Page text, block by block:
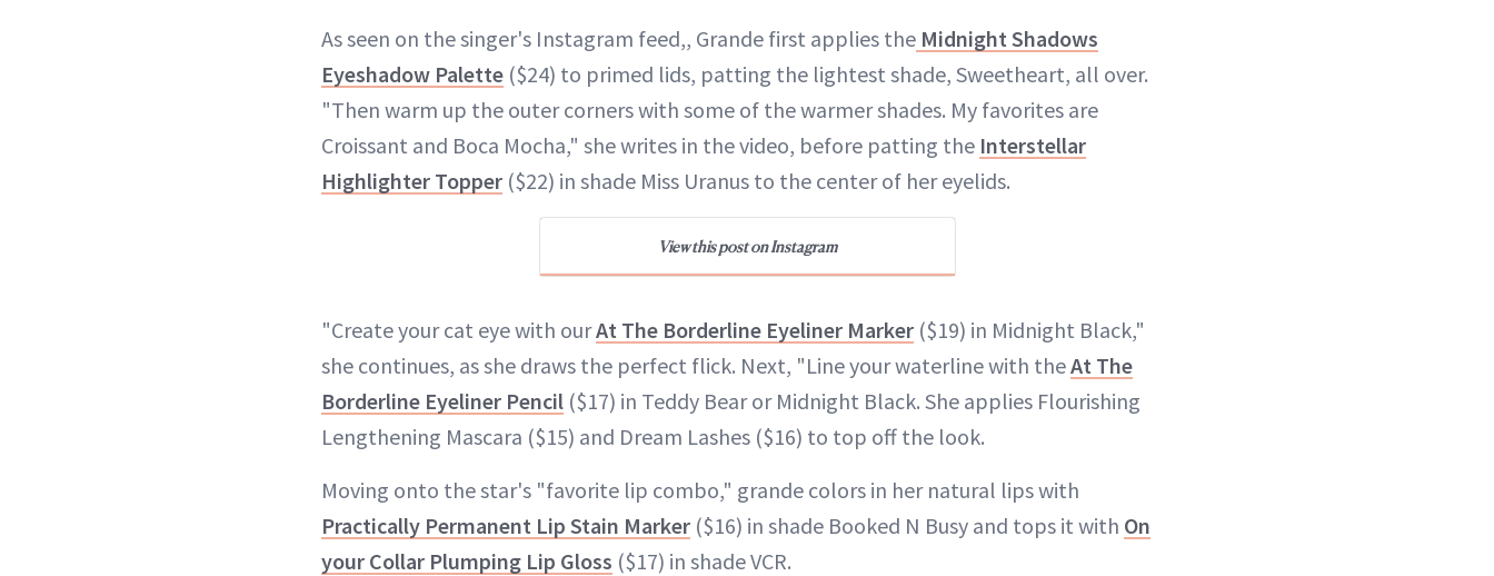
As seen on the singer's Instagram feed,, Grande first applies the Midnight Shadows
Eyeshadow Palette ($24) to primed lids, patting the lightest shade, Sweetheart, all over.
"Then warm up the outer corners with some of the warmer shades. My favorites are
Croissant and Boca Mocha," she writes in the video, before patting the Interstellar
Highlighter Topper ($22) in shade Miss Uranus to the center of her eyelids.
View this post on Instagram
"Create your cat eye with ourAt The Borderline Eyeliner Marker ($19) in Midnight Black,"
she continues, as she draws the perfect flick. Next, "Line your waterline with theAt The
Borderline Eyeliner Pencil ($17) in Teddy Bear or Midnight Black. She applies Flourishing
Lengthening Mascara ($15) and Dream Lashes ($16) to top off the look.
Moving onto the star's "favorite lip combo," grande colors in her natural lips with
Practically Permanent Lip Stain Marker ($16) in shade Booked N Busy and tops it with On
your Collar Plumping Lip Gloss ($17) in shade VCR.